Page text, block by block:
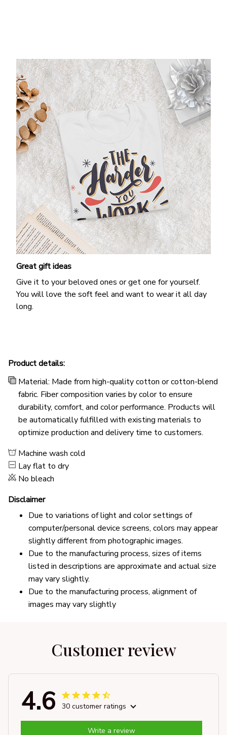
Great gift ideas
Give it to your beloved ones or get one for yourself.
You will love the soft feel and want to wear it all day
long.
Product details:
Material: Made from high-quality cotton or cotton-blend
fabric. Fiber composition varies by color to ensure
durability, comfort, and color performance. Products will
be automatically fulfilled with existing materials to
optimize production and delivery time to customers.
Machine wash cold
Lay flat to dry
No bleach
Disclaimer
Due to variations of light and color settings of
computer/personal device screens, colors may appear
slightly different from photographic images.
Due to the manufacturing process, sizes of items
listed in descriptions are approximate and actual size
may vary slightly.
Due to the manufacturing process, alignment of
images may vary slightly
Customer review
4.6 30 customer ratings
Write a review